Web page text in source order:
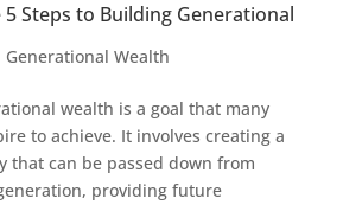
Steps to Building Generational
Generational Wealth
wealth is a goal that many
to achieve. It involves creating a
that can be passed down from
providing future